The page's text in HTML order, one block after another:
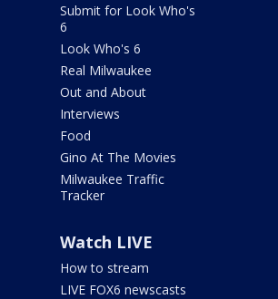
Submit for Look Who's
6
Look Who's 6
Real Milwaukee
Out and About
Interviews
Food
Gino At The Movies
Milwaukee Traffic
Tracker
Watch LIVE
How to stream
LIVE FOX6 newscasts